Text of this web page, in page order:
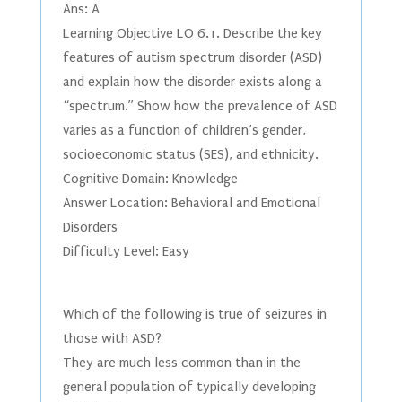
Ans: A
Learning Objective LO 6.1. Describe the key
features of autism spectrum disorder (ASD)
and explain how the disorder exists along a
“spectrum.” Show how the prevalence of ASD
varies as a function of children’s gender,
socioeconomic status (SES), and ethnicity.
Cognitive Domain: Knowledge
Answer Location: Behavioral and Emotional
Disorders
Difficulty Level: Easy
Which of the following is true of seizures in
those with ASD?
They are much less common than in the
general population of typically developing